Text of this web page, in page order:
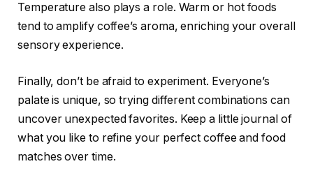
Temperature also plays a role. Warm or hot foods
tend to amplify coffee’s aroma, enriching your overall
sensory experience.
Finally, don’t be afraid to experiment. Everyone’s
palate is unique, so trying different combinations can
uncover unexpected favorites. Keep a little journal of
what you like to refine your perfect coffee and food
matches over time.